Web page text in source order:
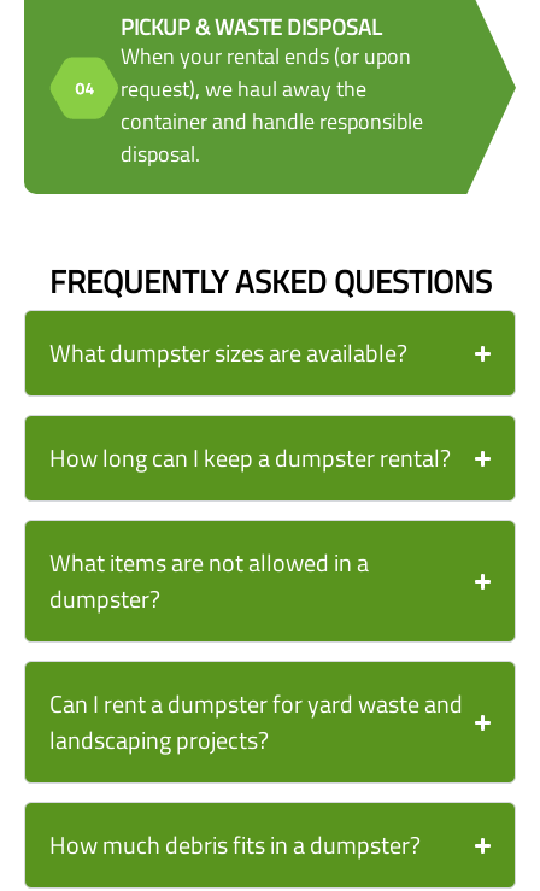
PICKUP & WASTE DISPOSAL
When your rental ends (or upon
request), we haul away the
container and handle responsible
disposal.
FREQUENTLY ASKED QUESTIONS
What dumpster sizes are available?
How long can I keep a dumpster rental?
What items are not allowed in a
dumpster?
Can I rent a dumpster for yard waste and
landscaping projects?
How much debris fits in a dumpster?